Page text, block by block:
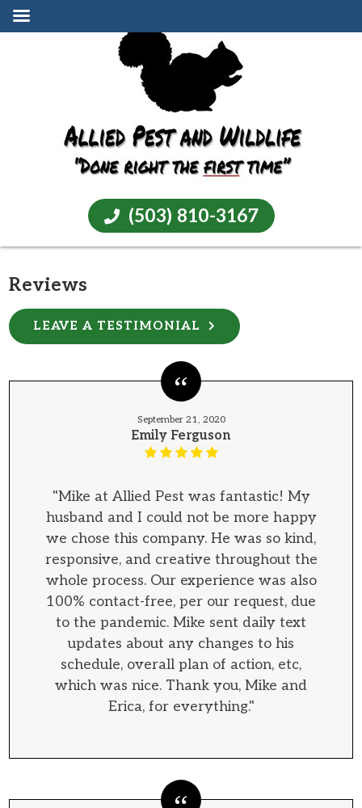
(503) 810-3167
Reviews
LEAVE A TESTIMONIAL
September 21, 2020
Emily Ferguson
"Mike at Allied Pest was fantastic! My
husband and I could not be more happy
we chose this company. He was so kind,
responsive, and creative throughout the
whole process. Our experience was also
100% contact-free, per our request, due
to the pandemic. Mike sent daily text
updates about any changes to his
schedule, overall plan of action, etc,
which was nice. Thank you, Mike and
Erica, for everything."